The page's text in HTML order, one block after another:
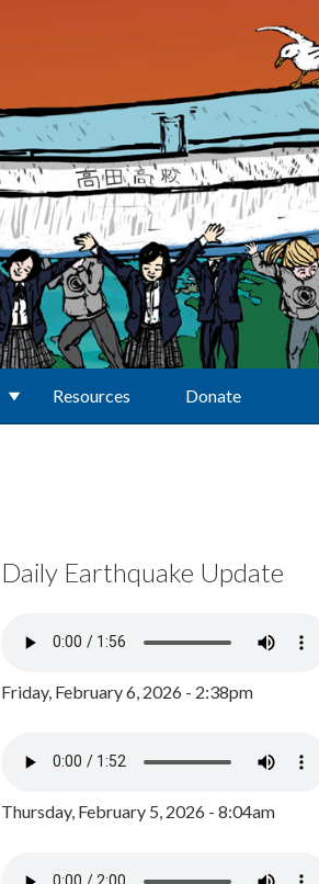
Resources Donate
Daily Earthquake Update
Friday, February 6, 2026 - 2:38pm
Thursday, February 5, 2026 - 8:04am